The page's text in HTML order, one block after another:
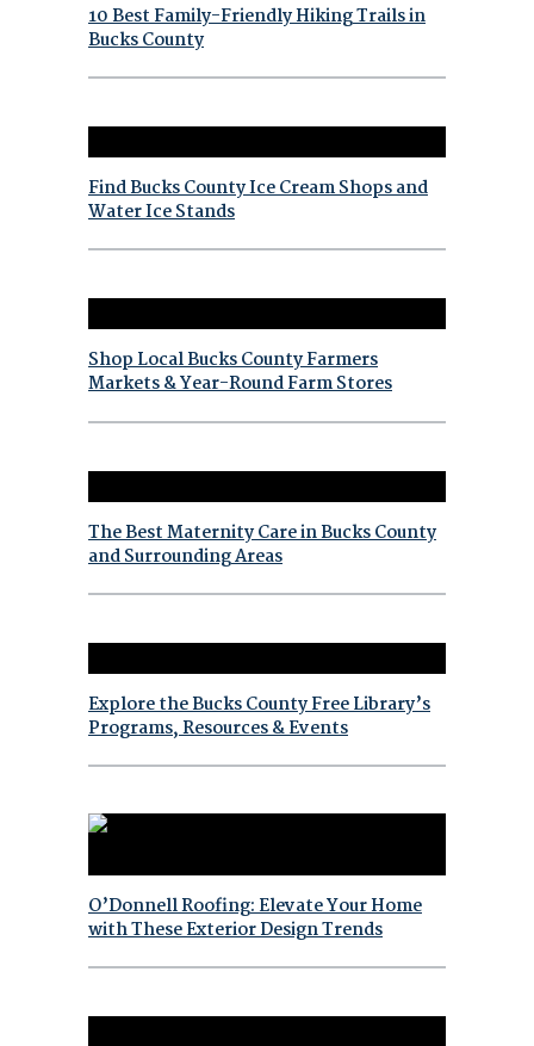
10 Best Family-Friendly Hiking Trails in
Bucks County
Find Bucks County Ice Cream Shops and
Water Ice Stands
Shop Local Bucks County Farmers
Markets & Year-Round Farm Stores
The Best Maternity Care in Bucks County
and Surrounding Areas
Explore the Bucks County Free Library’s
Programs, Resources & Events
O’Donnell Roofing: Elevate Your Home
with These Exterior Design Trends